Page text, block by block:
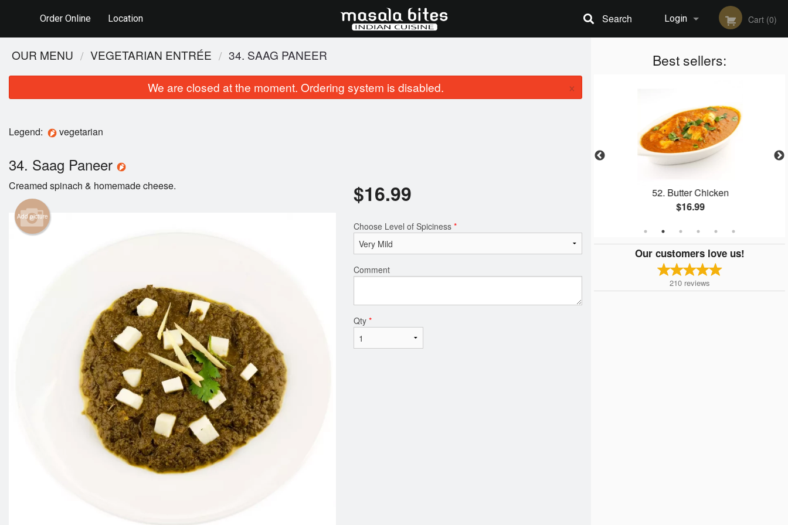
Order Online Location Login
Registration
Cart (0)
Search
Best sellers:
52. Butter Chicken
$16.99
Our customers love us!
210 reviews
OUR MENU VEGETARIAN ENTRÉE 34. SAAG PANEER
We are closed at the moment. Ordering system is disabled. ×
Legend: vegetarian
34. Saag Paneer
Creamed spinach & homemade cheese.
Add picture
$16.99
Choose Level of Spiciness *
Comment
Qty *